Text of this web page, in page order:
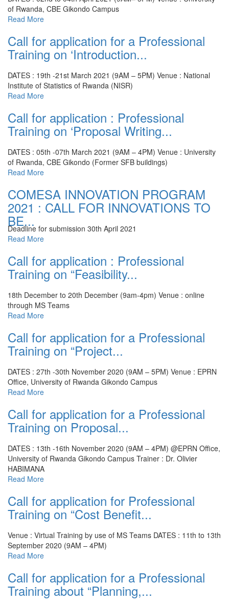
of Rwanda, CBE Gikondo Campus
Read More
Call for application for a Professional
Training on ‘Introduction...
DATES : 19th -21st March 2021 (9AM – 5PM) Venue : National
Institute of Statistics of Rwanda (NISR)
Read More
Call for application : Professional
Training on ‘Proposal Writing...
DATES : 05th -07th March 2021 (9AM – 4PM) Venue : University
of Rwanda, CBE Gikondo (Former SFB buildings)
Read More
COMESA INNOVATION PROGRAM
2021 : CALL FOR INNOVATIONS TO
BE...
Deadline for submission 30th April 2021
Read More
Call for application : Professional
Training on “Feasibility...
18th December to 20th December (9am-4pm) Venue : online
through MS Teams
Read More
Call for application for a Professional
Training on “Project...
DATES : 27th -30th November 2020 (9AM – 5PM) Venue : EPRN
Office, University of Rwanda Gikondo Campus
Read More
Call for application for a Professional
Training on Proposal...
DATES : 13th -16th November 2020 (9AM – 4PM) @EPRN Office,
University of Rwanda Gikondo Campus Trainer : Dr. Olivier
HABIMANA
Read More
Call for application for Professional
Training on “Cost Benefit...
Venue : Virtual Training by use of MS Teams DATES : 11th to 13th
September 2020 (9AM – 4PM)
Read More
Call for application for a Professional
Training about “Planning,...